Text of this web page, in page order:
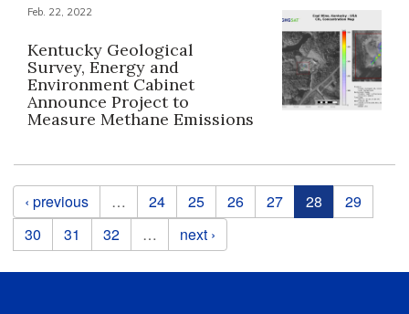
Feb. 22, 2022
Kentucky Geological
Survey, Energy and
Environment Cabinet
Announce Project to
Measure Methane Emissions
Pages
‹ previous … 24 25 26 27 28
29
30
31 32 … next ›